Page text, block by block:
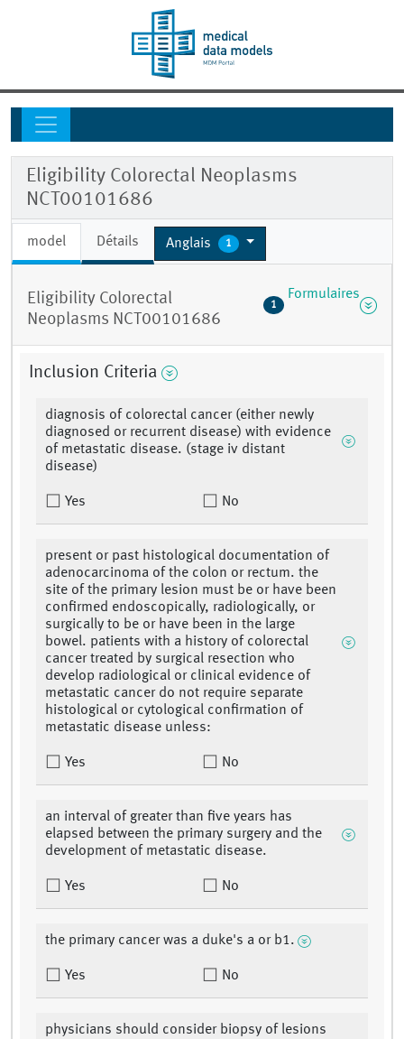
Eligibility Colorectal Neoplasms
NCT00101686
model Détails Anglais 1
Eligibility Colorectal
Neoplasms NCT00101686
1
Formulaires
Inclusion Criteria
diagnosis of colorectal cancer (either newly
diagnosed or recurrent disease) with evidence
of metastatic disease. (stage iv distant
disease)
Yes No
present or past histological documentation of
adenocarcinoma of the colon or rectum. the
site of the primary lesion must be or have been
confirmed endoscopically, radiologically, or
surgically to be or have been in the large
bowel. patients with a history of colorectal
cancer treated by surgical resection who
develop radiological or clinical evidence of
metastatic cancer do not require separate
histological or cytological confirmation of
metastatic disease unless:
Yes No
an interval of greater than five years has
elapsed between the primary surgery and the
development of metastatic disease.
Yes No
the primary cancer was a duke's a or b1.
Yes No
physicians should consider biopsy of lesions